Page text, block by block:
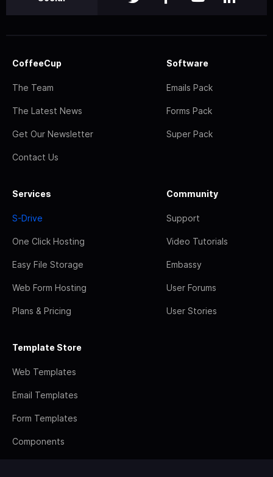
CoffeeCup
The Team
The Latest News
Get Our Newsletter
Contact Us
Software
Emails Pack
Forms Pack
Super Pack
Services
S-Drive
One Click Hosting
Easy File Storage
Web Form Hosting
Plans & Pricing
Community
Support
Video Tutorials
Embassy
User Forums
User Stories
Template Store
Web Templates
Email Templates
Form Templates
Components